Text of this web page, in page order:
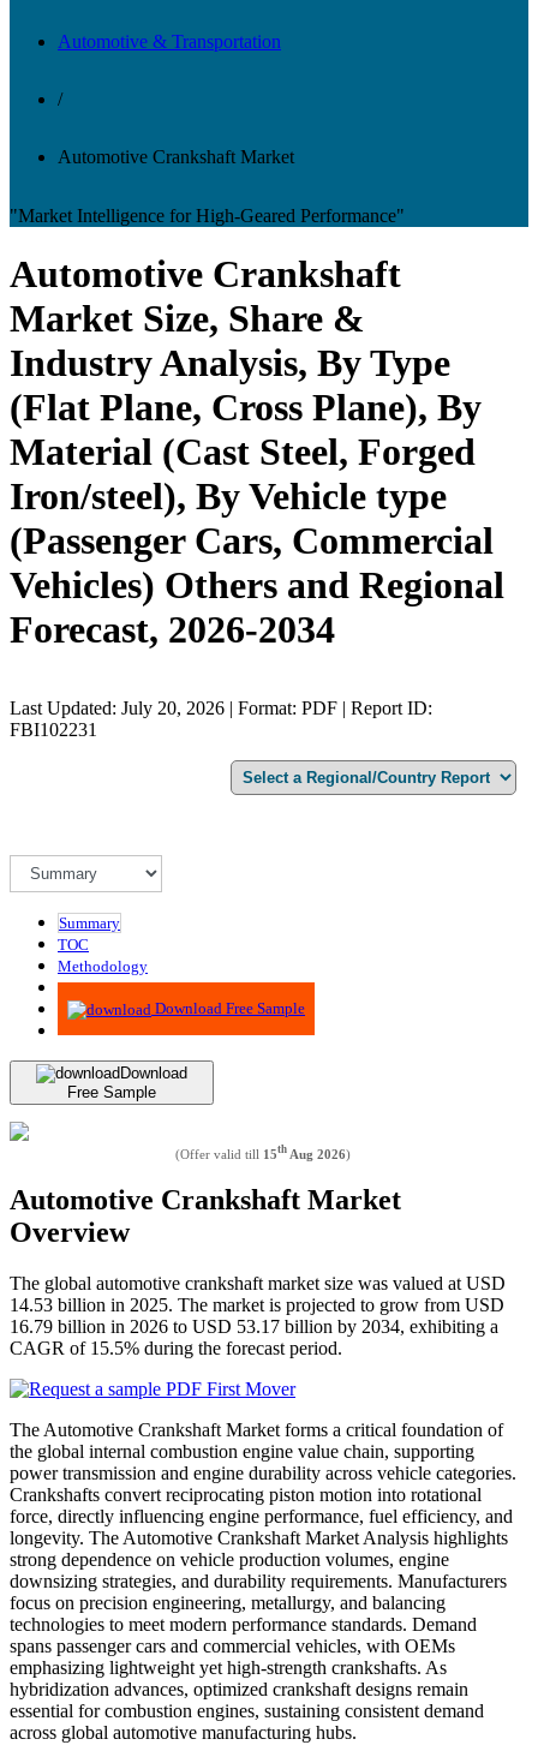
Automotive & Transportation
/
Automotive Crankshaft Market
"Market Intelligence for High-Geared Performance"
Automotive Crankshaft
Market Size, Share &
Industry Analysis, By Type
(Flat Plane, Cross Plane), By
Material (Cast Steel, Forged
Iron/steel), By Vehicle type
(Passenger Cars, Commercial
Vehicles) Others and Regional
Forecast, 2026-2034
Last Updated: July 20, 2026 | Format: PDF | Report ID:
FBI102231
Summary
TOC
Methodology
Advisory
Download Free Sample
Download
Free Sample
(Offer valid till 15th Aug 2026)
Automotive Crankshaft Market
Overview
The global automotive crankshaft market size was valued at USD
14.53 billion in 2025. The market is projected to grow from USD
16.79 billion in 2026 to USD 53.17 billion by 2034, exhibiting a
CAGR of 15.5% during the forecast period.
The Automotive Crankshaft Market forms a critical foundation of
the global internal combustion engine value chain, supporting
power transmission and engine durability across vehicle categories.
Crankshafts convert reciprocating piston motion into rotational
force, directly influencing engine performance, fuel efficiency, and
longevity. The Automotive Crankshaft Market Analysis highlights
strong dependence on vehicle production volumes, engine
downsizing strategies, and durability requirements. Manufacturers
focus on precision engineering, metallurgy, and balancing
technologies to meet modern performance standards. Demand
spans passenger cars and commercial vehicles, with OEMs
emphasizing lightweight yet high-strength crankshafts. As
hybridization advances, optimized crankshaft designs remain
essential for combustion engines, sustaining consistent demand
across global automotive manufacturing hubs.